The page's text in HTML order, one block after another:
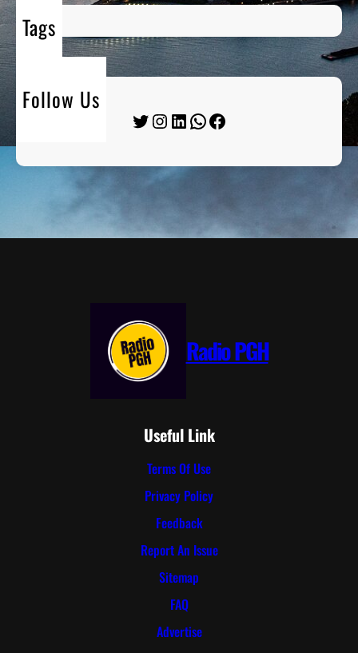
Tags
Follow Us
Twitter Instagram LinkedIn WhatsApp Facebook
Radio PGH
Useful Link
Terms Of Use
Privacy Policy
Feedback
Report An Issue
Sitemap
FAQ
Advertise